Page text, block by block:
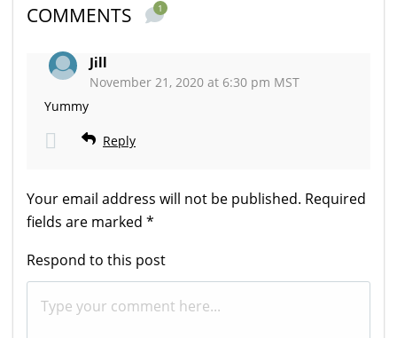
COMMENTS 1
Jill
November 21, 2020 at 6:30 pm MST
Yummy
Reply
Your email address will not be published. Required
fields are marked *
Respond to this post